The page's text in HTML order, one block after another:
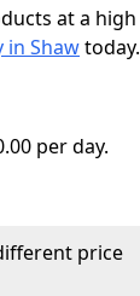
at a high
in Shawtoday.
per day.
price